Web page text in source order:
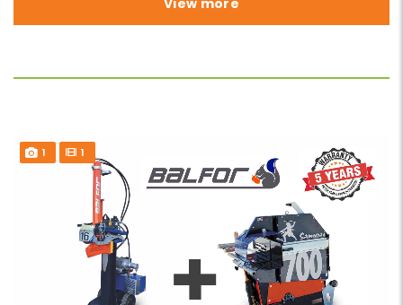
View more
1 1